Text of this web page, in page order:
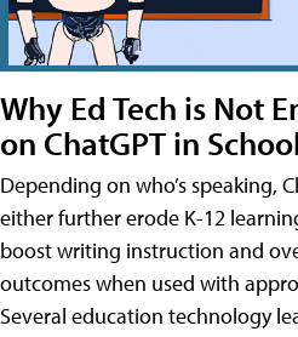
Why Ed Tech is Not
on ChatGPT in
Depending on who’s speaking,
either further erode K-12
boost writing instruction and
outcomes when used with
Several education technology